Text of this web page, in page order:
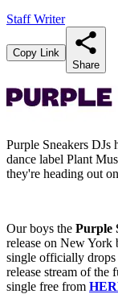
Staff Writer
Copy Link
Share
Purple Sneakers DJs
dance label Plant
they're heading out
Our boys the Purple
release on New York
single officially drops
release stream of the
single free from